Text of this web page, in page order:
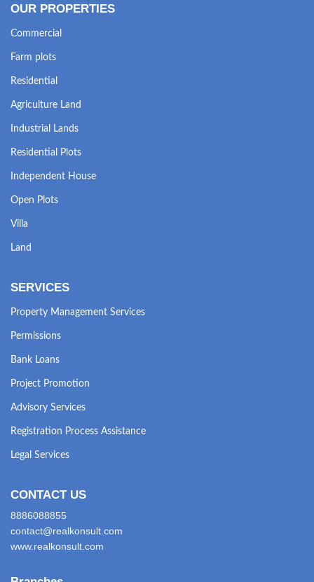
OUR PROPERTIES
Commercial
Farm plots
Residential
Agriculture Land
Industrial Lands
Residential Plots
Independent House
Open Plots
Villa
Land
SERVICES
Property Management Services
Permissions
Bank Loans
Project Promotion
Advisory Services
Registration Process Assistance
Legal Services
CONTACT US
8886088855
contact@realkonsult.com
www.realkonsult.com